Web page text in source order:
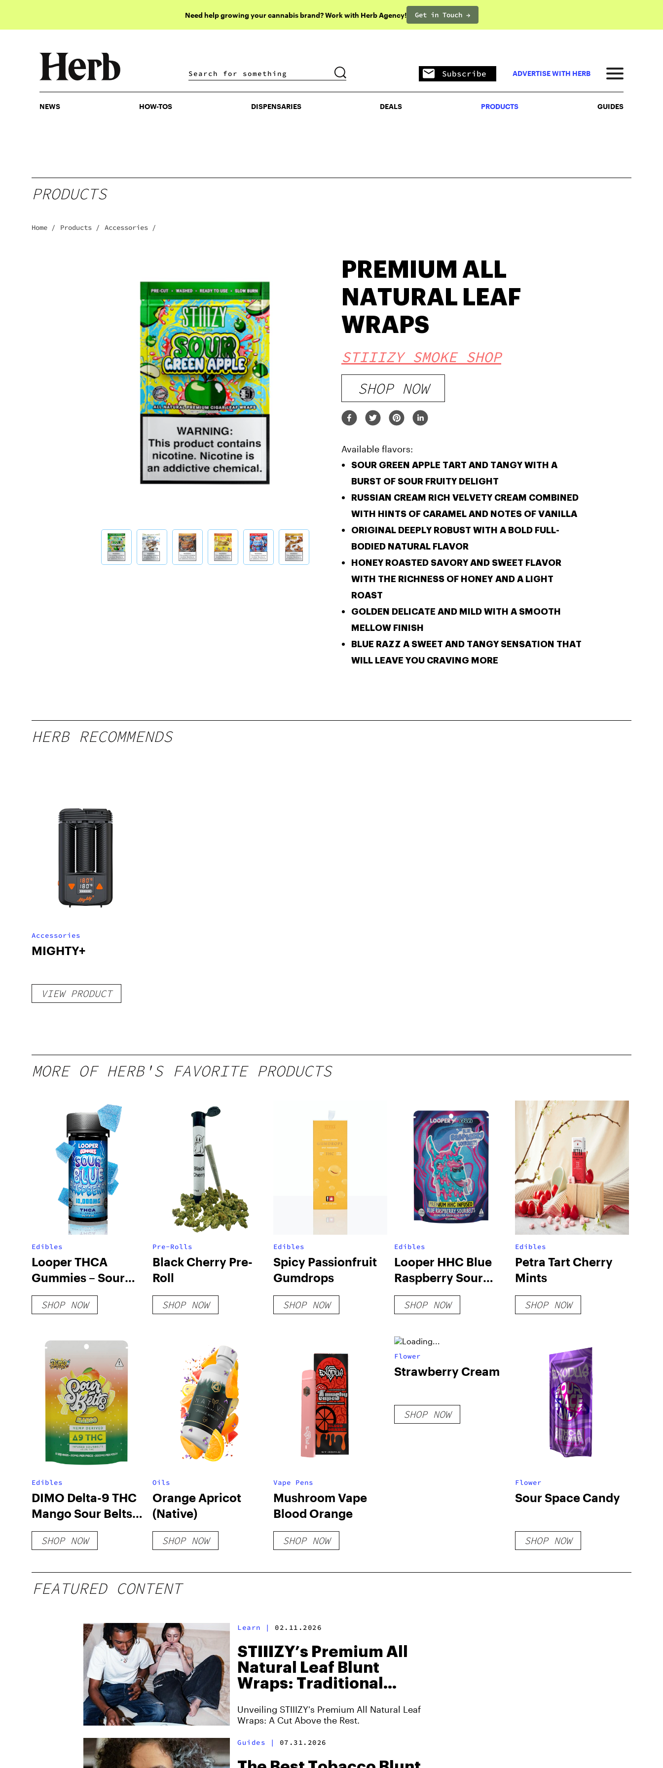
Need help growing your cannabis brand? Work with Herb Agency! Get in Touch →
DISPENSARIES DEALS PRODUCTS
Subscribe ADVERTISE WITH HERB
NEWS HOW-TOS DISPENSARIES DEALS PRODUCTS GUIDES
PRODUCTS
Home / Products / Accessories /
PREMIUM ALL
NATURAL LEAF
WRAPS
STIIIZY SMOKE SHOP
SHOP NOW
Available flavors:
SOUR GREEN APPLE TART AND TANGY WITH A
BURST OF SOUR FRUITY DELIGHT
RUSSIAN CREAM
RICH VELVETY CREAM COMBINED
WITH HINTS OF CARAMEL AND NOTES OF VANILLA
ORIGINAL DEEPLY ROBUST WITH A BOLD FULL-
BODIED NATURAL FLAVOR
HONEY ROASTED SAVORY AND SWEET FLAVOR
WITH THE RICHNESS OF HONEY AND A LIGHT
ROAST
GOLDEN
DELICATE AND MILD WITH A SMOOTH
MELLOW FINISH
BLUE RAZZ A SWEET AND TANGY SENSATION THAT
WILL LEAVE YOU CRAVING MORE
HERB RECOMMENDS
Accessories
MIGHTY+
VIEW PRODUCT
MORE OF HERB'S FAVORITE PRODUCTS
Edibles
Looper THCA
Gummies – Sour
Blue Raspberry
SHOP NOW
Pre-Rolls
Black Cherry Pre-
Roll
SHOP NOW
Edibles
Spicy Passionfruit
Gumdrops
SHOP NOW
Edibles
Looper HHC Blue
Raspberry Sour
Belts 250mg
SHOP NOW
Edibles
Petra Tart Cherry
Mints
SHOP NOW
Edibles
DIMO Delta-9 THC
Mango Sour Belts
200mg
SHOP NOW
Oils
Orange Apricot
(Native)
SHOP NOW
Vape Pens
Mushroom Vape
Blood Orange
SHOP NOW
Flower
Strawberry Cream
SHOP NOW
Flower
Sour Space Candy
SHOP NOW
FEATURED CONTENT
Learn | 02.11.2026
STIIIZY’s Premium All
Natural Leaf Blunt
Wraps: Traditional
Innovation
Unveiling STIIIZY's Premium All Natural Leaf
Wraps: A Cut Above the Rest.
Guides | 07.31.2026